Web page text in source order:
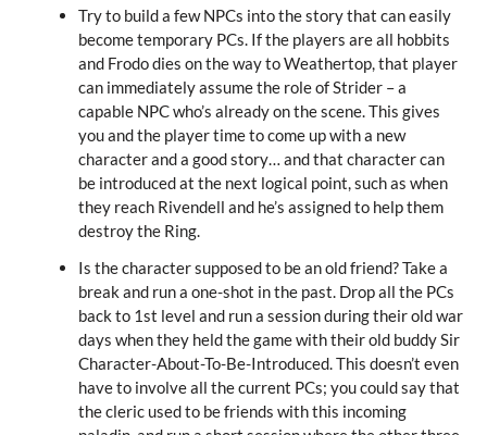
Try to build a few NPCs into the story that can easily
become temporary PCs. If the players are all hobbits
and Frodo dies on the way to Weathertop, that player
can immediately assume the role of Strider – a
capable NPC who’s already on the scene. This gives
you and the player time to come up with a new
character and a good story… and that character can
be introduced at the next logical point, such as when
they reach Rivendell and he’s assigned to help them
destroy the Ring.
Is the character supposed to be an old friend? Take a
break and run a one-shot in the past. Drop all the PCs
back to 1st level and run a session during their old war
days when they held the game with their old buddy Sir
Character-About-To-Be-Introduced. This doesn’t even
have to involve all the current PCs; you could say that
the cleric used to be friends with this incoming